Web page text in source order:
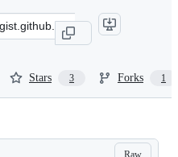
Stars 3 Forks 1
Raw